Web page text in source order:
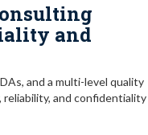
and
and a multi-level quality
reliability, and confidentiality